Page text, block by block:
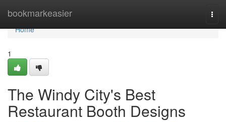
bookmarkeasier
Home
Home
1
The Windy City's Best
Restaurant Booth Designs